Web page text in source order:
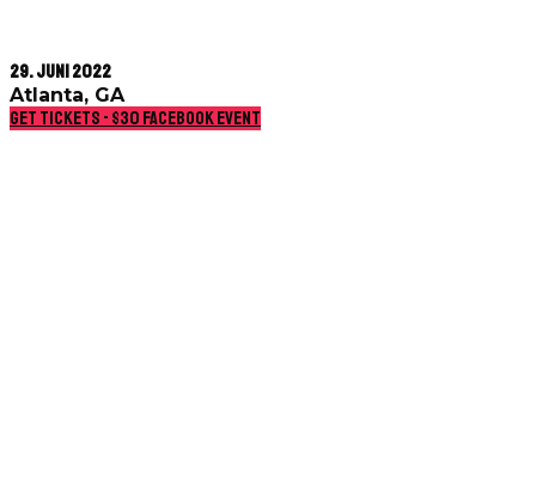
29. Juni 2022
Atlanta, GA
Get Tickets - $30 Facebook event